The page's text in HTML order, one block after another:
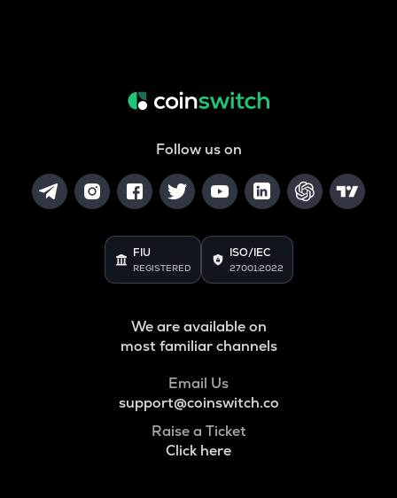
Follow us on
FIU
REGISTERED
ISO/IEC
27001:2022
We are available on
most familiar channels
Email Us
support@coinswitch.co
Raise a Ticket
Click here